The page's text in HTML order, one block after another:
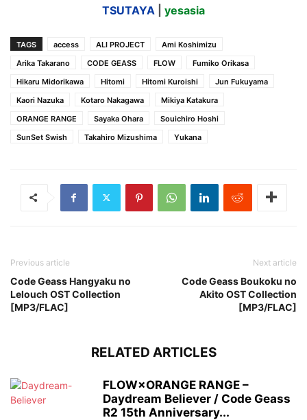
TSUTAYA
yesasia
TAGS access ALI PROJECT
Ami Koshimizu
Arika Takarano
CODE GEASS FLOW
Fumiko Orikasa
Hikaru Midorikawa
Hitomi Hitomi Kuroishi
Jun Fukuyama
Kaori Nazuka
Kotaro Nakagawa
Mikiya Katakura
ORANGE RANGE
Sayaka Ohara
Souichiro Hoshi
SunSet Swish
Takahiro Mizushima Yukana
Previous article
Code Geass Hangyaku no
Lelouch OST Collection
[MP3/FLAC]
Next article
Code Geass Boukoku no
Akito OST Collection
[MP3/FLAC]
RELATED ARTICLES
FLOW×ORANGE RANGE –
Daydream Believer / Code Geass
R2 15th Anniversary...